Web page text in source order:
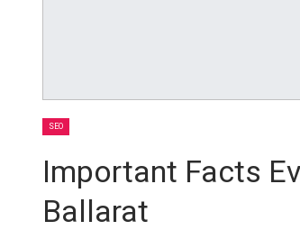
SEO
Important Facts
Ballarat